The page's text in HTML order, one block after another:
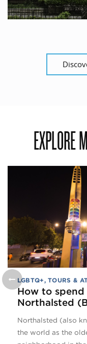
EXPLORE
LGBTQ+,TOURS &
How to spend
Northalsted
Northalsted (also
the world as the